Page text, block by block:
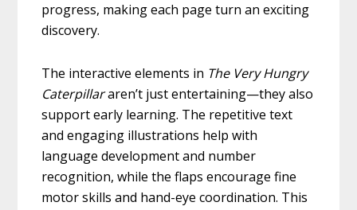
progress, making each page turn an exciting
discovery.
The interactive elements in The Very Hungry
Caterpillararen’t just entertaining—they also
support early learning. The repetitive text
and engaging illustrations help with
language development and number
recognition, while the flaps encourage fine
motor skills and hand-eye coordination. This